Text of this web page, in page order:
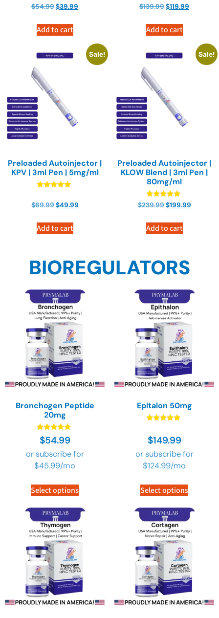
Rated
4.89
$54.99$39.99
Add to cart
Rated
4.89
$139.99$119.99
Add to cart
Sale!
Preloaded Autoinjector |
KPV | 3ml Pen | 5mg/ml
out of 5
$69.99$49.99
Add to cart
Sale!
Preloaded Autoinjector |
KLOW Blend | 3ml Pen |
80mg/ml
Rated
4.71
$239.99$199.99
Add to cart
BIOREGULATORS
Bronchogen Peptide
20mg
Rated
5.00
$54.99
or subscribe for
$45.99/mo
Select options
Epitalon 50mg
out of 5
$149.99
or subscribe for
$124.99/mo
Select options